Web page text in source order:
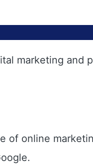
marketing and
of online